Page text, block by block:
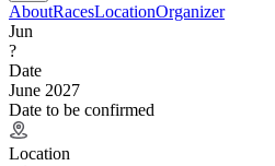
AboutRacesLocationOrganizer
Jun
?
Date
June 2027
Date to be confirmed
Location